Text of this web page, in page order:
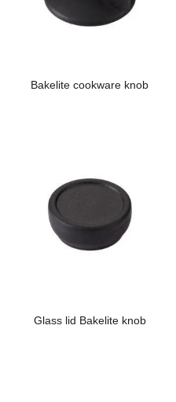
Bakelite cookware knob
Glass lid Bakelite knob